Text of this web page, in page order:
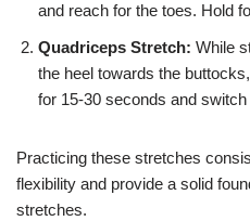
and reach for the toes. Hold
Quadriceps Stretch: While
the heel towards the
for 15-30 seconds and switch
Practicing these stretches
flexibility and provide a solid
stretches.